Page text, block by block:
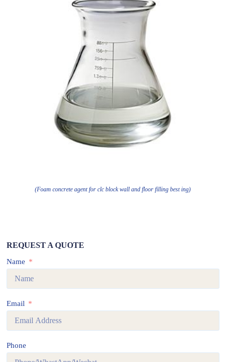
(Foam concrete agent for clc block wall and floor filling best ing)
REQUEST A QUOTE
Name
Email
Phone